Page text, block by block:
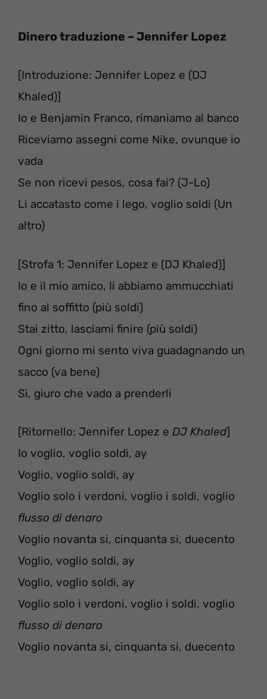
Dinero traduzione – Jennifer Lopez
[Introduzione: Jennifer Lopez e (DJ
Khaled)]
Io e Benjamin Franco, rimaniamo al banco
Riceviamo assegni come Nike, ovunque io
vada
Se non ricevi pesos, cosa fai? (J-Lo)
Li accatasto come i lego, voglio soldi (Un
altro)
[Strofa 1: Jennifer Lopez e (DJ Khaled)]
Io e il mio amico, li abbiamo ammucchiati
fino al soffitto (più soldi)
Stai zitto, lasciami finire (più soldi)
Ogni giorno mi sento viva guadagnando un
sacco (va bene)
Sì, giuro che vado a prenderli
[Ritornello: Jennifer Lopez e DJ Khaled]
Io voglio, voglio soldi, ay
Voglio, voglio soldi, ay
Voglio solo i verdoni, voglio i soldi, voglio
flusso di denaro
Voglio novanta si, cinquanta si, duecento
Voglio, voglio soldi, ay
Voglio, voglio soldi, ay
Voglio solo i verdoni, voglio i soldi, voglio
flusso di denaro
Voglio novanta si, cinquanta si, duecento